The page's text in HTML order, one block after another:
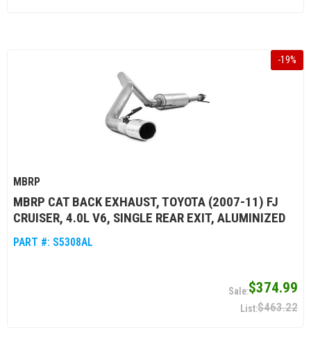
-19%
MBRP
MBRP CAT BACK EXHAUST, TOYOTA (2007-11) FJ
CRUISER, 4.0L V6, SINGLE REAR EXIT, ALUMINIZED
PART #: S5308AL
$374.99
$463.22